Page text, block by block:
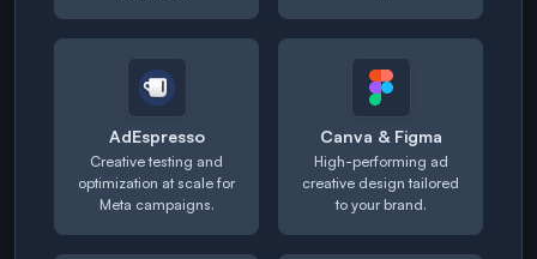
AdEspresso
Creative testing and
optimization at scale for
Meta campaigns.
Canva & Figma
High-performing ad
creative design tailored
to your brand.